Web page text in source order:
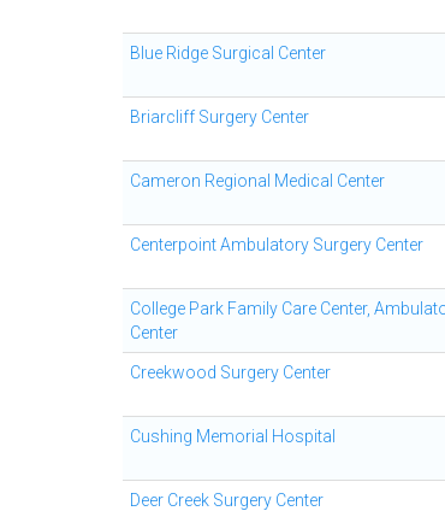
Blue Ridge Surgical Center
Briarcliff Surgery Center
Cameron Regional Medical Center
Centerpoint Ambulatory Surgery Center
College Park Family Care Center,
Center
Creekwood Surgery Center
Cushing Memorial Hospital
Deer Creek Surgery Center